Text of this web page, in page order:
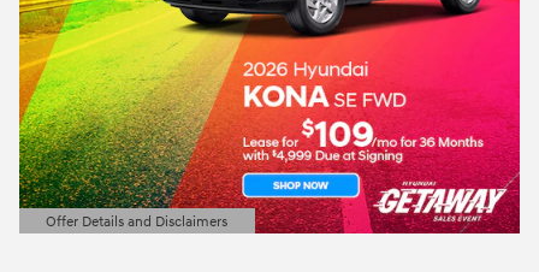
Offer Details and Disclaimers
Open Details Modal